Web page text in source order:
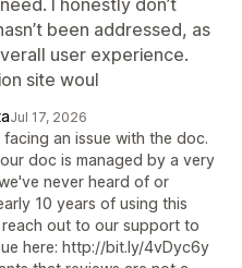
I honestly don’t
been addressed, as
user experience.
site woul
Jul 17, 2026
an issue with the doc.
doc is managed by a very
never heard of or
10 years of using this
out to our support to
here: http://bit.ly/4vDyc6y